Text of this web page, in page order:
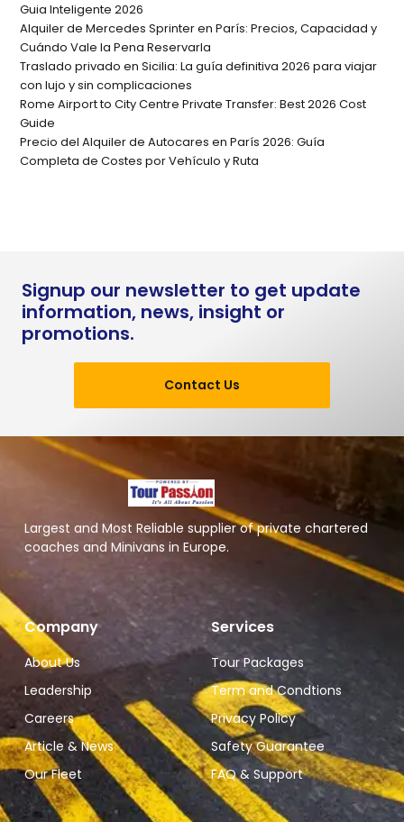
Guia Inteligente 2026
Alquiler de Mercedes Sprinter en París: Precios, Capacidad y
Cuándo Vale la Pena Reservarla
Traslado privado en Sicilia: La guía definitiva 2026 para viajar
con lujo y sin complicaciones
Rome Airport to City Centre Private Transfer: Best 2026 Cost
Guide
Precio del Alquiler de Autocares en París 2026: Guía
Completa de Costes por Vehículo y Ruta
Signup our newsletter to get update
information, news, insight or
promotions.
Contact Us
Largest and Most Reliable supplier of private chartered
coaches and Minivans in Europe.
Company
About Us
Leadership
Careers
Article & News
Our Fleet
Services
Tour Packages
Term and Condtions
Privacy Policy
Safety Guarantee
FAQ & Support